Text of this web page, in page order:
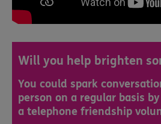
Will you help brighten
You could spark
person on a regular basis
a telephone friendship